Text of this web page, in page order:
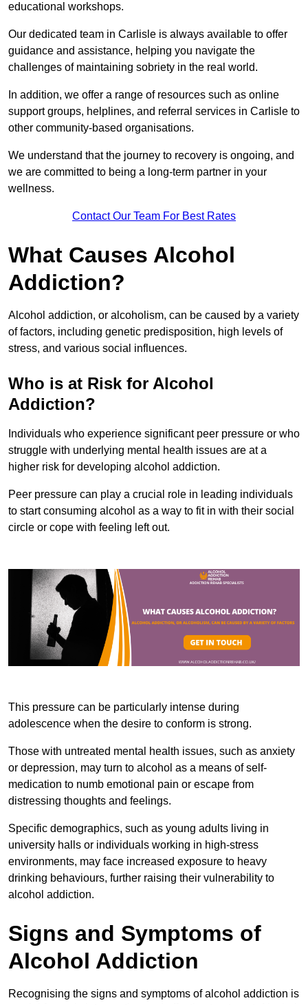
educational workshops.
Our dedicated team in Carlisle is always available to offer
guidance and assistance, helping you navigate the
challenges of maintaining sobriety in the real world.
In addition, we offer a range of resources such as online
support groups, helplines, and referral services in Carlisle to
other community-based organisations.
We understand that the journey to recovery is ongoing, and
we are committed to being a long-term partner in your
wellness.
Contact Our Team For Best Rates
What Causes Alcohol
Addiction?
Alcohol addiction, or alcoholism, can be caused by a variety
of factors, including genetic predisposition, high levels of
stress, and various social influences.
Who is at Risk for Alcohol
Addiction?
Individuals who experience significant peer pressure or who
struggle with underlying mental health issues are at a
higher risk for developing alcohol addiction.
Peer pressure can play a crucial role in leading individuals
to start consuming alcohol as a way to fit in with their social
circle or cope with feeling left out.
This pressure can be particularly intense during
adolescence when the desire to conform is strong.
Those with untreated mental health issues, such as anxiety
or depression, may turn to alcohol as a means of self-
medication to numb emotional pain or escape from
distressing thoughts and feelings.
Specific demographics, such as young adults living in
university halls or individuals working in high-stress
environments, may face increased exposure to heavy
drinking behaviours, further raising their vulnerability to
alcohol addiction.
Signs and Symptoms of
Alcohol Addiction
Recognising the signs and symptoms of alcohol addiction is